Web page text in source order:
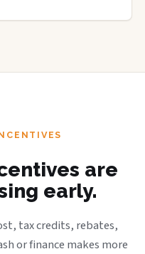
are
early.
tax credits, rebates,
or finance makes more